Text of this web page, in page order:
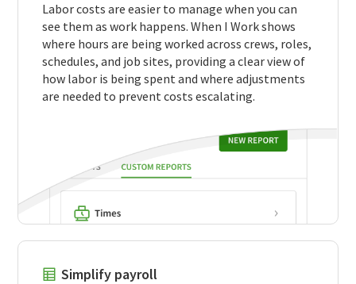
Labor costs are easier to manage when you can
see them as work happens. When I Work shows
where hours are being worked across crews, roles,
schedules, and job sites, providing a clear view of
how labor is being spent and where adjustments
are needed to prevent costs escalating.
Simplify payroll